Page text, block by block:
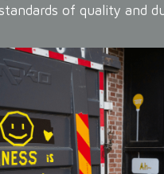
of quality and